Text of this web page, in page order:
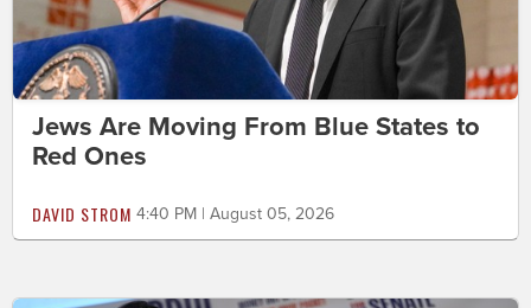
Jews Are Moving From Blue States to
Red Ones
DAVID STROM 4:40 PM | August 05, 2026